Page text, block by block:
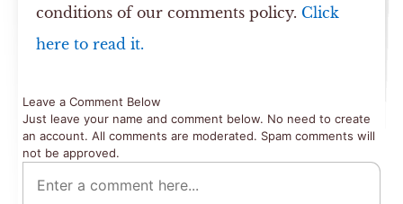
conditions of our comments policy. Click
here to read it.
Leave a Comment Below
Just leave your name and comment below. No need to create
an account. All comments are moderated. Spam comments will
not be approved.